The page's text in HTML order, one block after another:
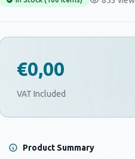
€0,00
VAT Included
Product Summary